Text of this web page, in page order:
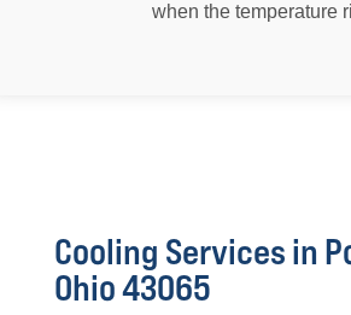
when the temperature
Cooling Services in
Ohio 43065